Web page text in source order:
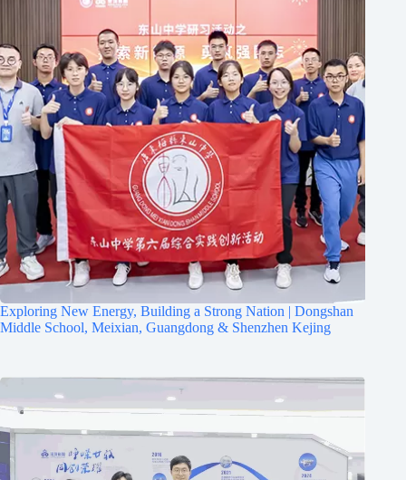
Exploring New Energy, Building a Strong Nation | Dongshan
Middle School, Meixian, Guangdong & Shenzhen Kejing